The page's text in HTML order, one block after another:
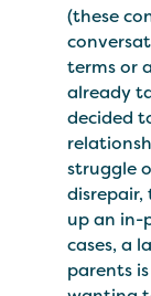
(these
terms or
already
decided
struggle
up an in-
cases, a
parents